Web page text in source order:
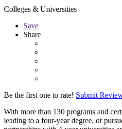
Colleges & Universities
Save
Share
Be the first one to rate! Submit
With more than 130 programs and
leading to a four-year degree, or